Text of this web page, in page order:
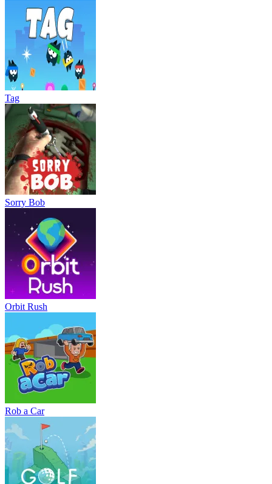
Tag
Sorry Bob
Orbit Rush
Rob a Car